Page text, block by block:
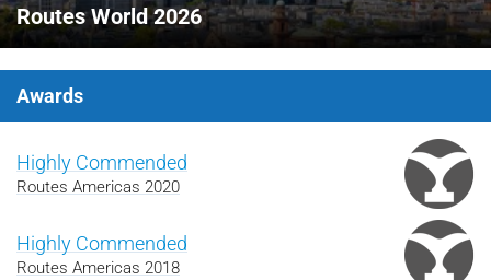
Routes World 2026
Awards
Highly Commended
Routes Americas 2020
Highly Commended
Routes Americas 2018